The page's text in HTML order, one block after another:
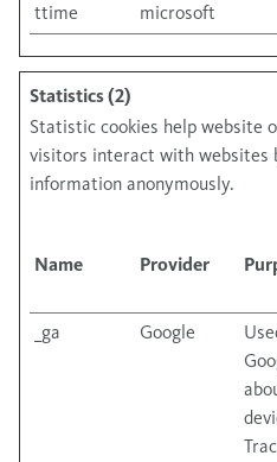
ttime
microsoft
Statistics (2)
Statistic cookies help website
visitors interact with websites
information anonymously.
Name Provider
_ga
Google